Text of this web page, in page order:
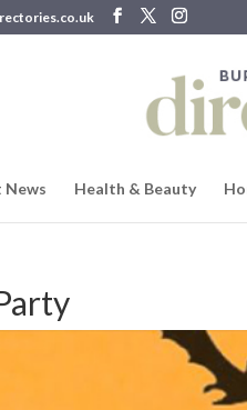
News Health & Beauty